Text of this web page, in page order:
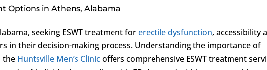
Options in Athens, Alabama
seeking ESWT treatment forerectile dysfunction, accessibility
in their decision-making process. Understanding the importance of
the Huntsville Men’s Clinicoffers comprehensive ESWT treatment